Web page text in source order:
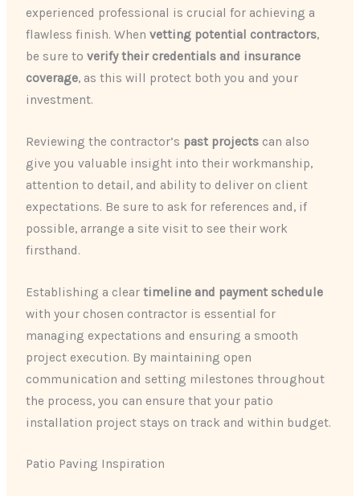
experienced professional is crucial for achieving a
flawless finish. Whenvetting potential contractors,
be sure toverify their credentials and insurance
coverage, as this will protect both you and your
investment.
Reviewing the contractor’s past projects can also
give you valuable insight into their workmanship,
attention to detail, and ability to deliver on client
expectations. Be sure to ask for references and, if
possible, arrange a site visit to see their work
firsthand.
Establishing a cleartimeline and payment schedule
with your chosen contractor is essential for
managing expectations and ensuring a smooth
project execution. By maintaining open
communication and setting milestones throughout
the process, you can ensure that your patio
installation project stays on track and within budget.
Patio Paving Inspiration